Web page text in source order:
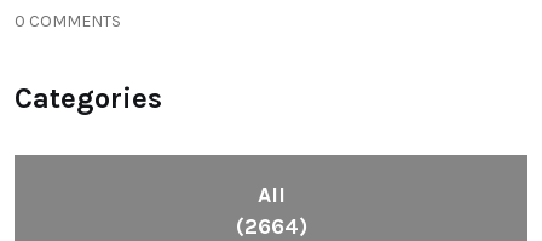
0 COMMENTS
Categories
All
(2664)